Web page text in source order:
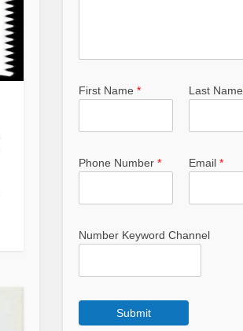
First Name * Last Name
Phone Number * Email *
Number Keyword Channel
Submit